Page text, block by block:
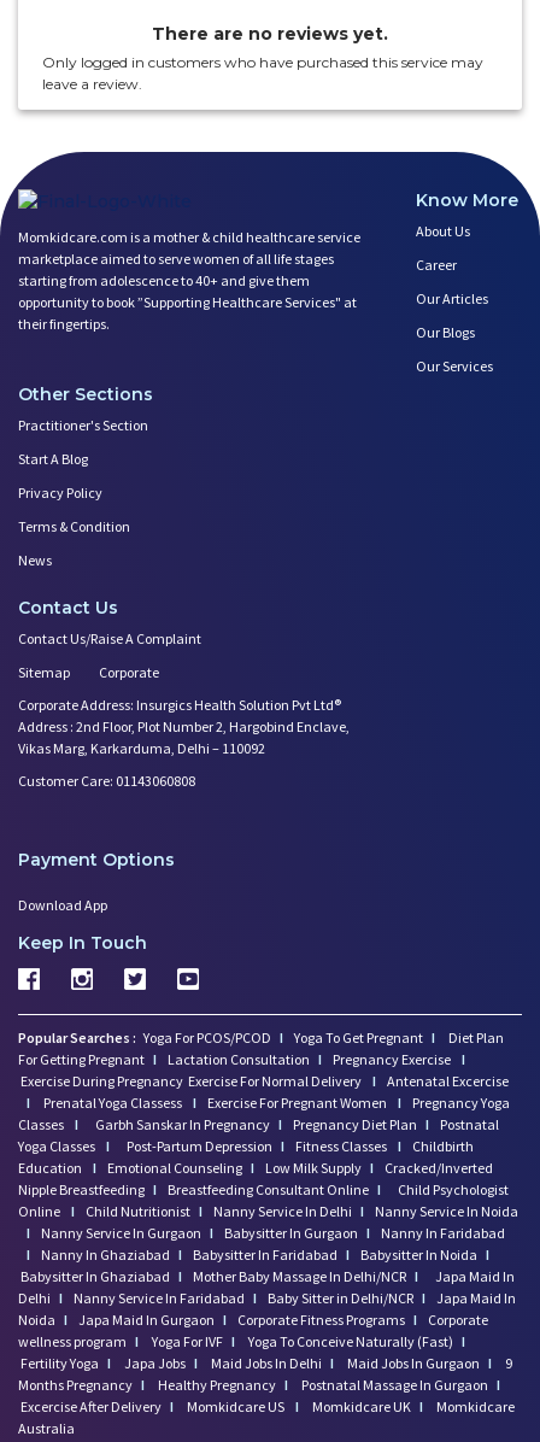
There are no reviews yet.
Only logged in customers who have purchased this service may
leave a review.
Momkidcare.com is a mother & child healthcare service
marketplace aimed to serve women of all life stages
starting from adolescence to 40+ and give them
opportunity to book ”Supporting Healthcare Services" at
their fingertips.
Know More
About Us
Career
Our Articles
Our Blogs
Our Services
Other Sections
Practitioner's Section
Start A Blog
Privacy Policy
Terms & Condition
News
Contact Us
Contact Us/Raise A Complaint
Sitemap
Corporate
Corporate Address: Insurgics Health Solution Pvt Ltd®
Address : 2nd Floor, Plot Number 2, Hargobind Enclave,
Vikas Marg, Karkarduma, Delhi – 110092
Customer Care: 01143060808
Payment Options
Download App
Keep In Touch
Popular Searches : Yoga For PCOS/PCOD I Yoga To Get Pregnant I
Diet Plan
For Getting Pregnant I Lactation Consultation I Pregnancy Exercise I
Exercise During Pregnancy Exercise For Normal Delivery I Antenatal Excercise
I
Prenatal Yoga Classess I Exercise For Pregnant Women I
Pregnancy Yoga
Classes I Garbh Sanskar In Pregnancy I Pregnancy Diet Plan I
Postnatal
Yoga Classes I Post-Partum Depression I Fitness Classes I
Childbirth
Education
I Emotional Counseling I Low Milk Supply I
Cracked/Inverted
Nipple Breastfeeding I Breastfeeding Consultant Online I
Child Psychologist
Online I Child Nutritionist I Nanny Service In Delhi I
Nanny Service In Noida
I
Nanny Service In Gurgaon I Babysitter In Gurgaon I
Nanny In Faridabad
I
Nanny In Ghaziabad I Babysitter In Faridabad I Babysitter In Noida I
Babysitter In Ghaziabad I Mother Baby Massage In Delhi/NCR I
Japa Maid In
Delhi I Nanny Service In Faridabad I Baby Sitter in Delhi/NCR I Japa Maid In
Noida I Japa Maid In Gurgaon I Corporate Fitness Programs I
Corporate
wellness program I Yoga For IVF I Yoga To Conceive Naturally (Fast) I
Fertility Yoga I Japa Jobs I Maid Jobs In Delhi I Maid Jobs In Gurgaon I
9
Months Pregnancy I Healthy Pregnancy I Postnatal Massage In Gurgaon I
Excercise After Delivery I Momkidcare US I Momkidcare UK I
Momkidcare
Australia